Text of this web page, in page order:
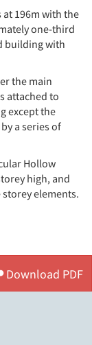
196m with the
one-third
building with
the main
attached to
except the
a series of
Hollow
high, and
elements.
Download PDF